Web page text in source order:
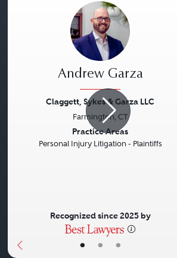
• • •
Andrew Garza
Claggett, Sykes & Garza LLC
Farmington, CT
Practice Areas
Personal Injury Litigation - Plaintiffs
Recognized since 2025 by